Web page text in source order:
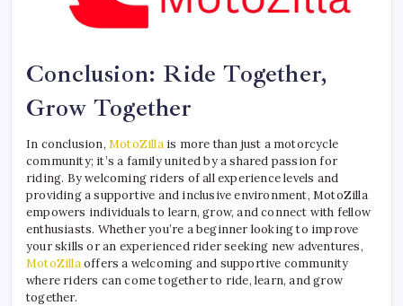
Conclusion: Ride Together,
Grow Together
In conclusion, MotoZillais more than just a motorcycle
community; it’s a family united by a shared passion for
riding. By welcoming riders of all experience levels and
providing a supportive and inclusive environment, MotoZilla
empowers individuals to learn, grow, and connect with fellow
enthusiasts. Whether you’re a beginner looking to improve
your skills or an experienced rider seeking new adventures,
MotoZillaoffers a welcoming and supportive community
where riders can come together to ride, learn, and grow
together.